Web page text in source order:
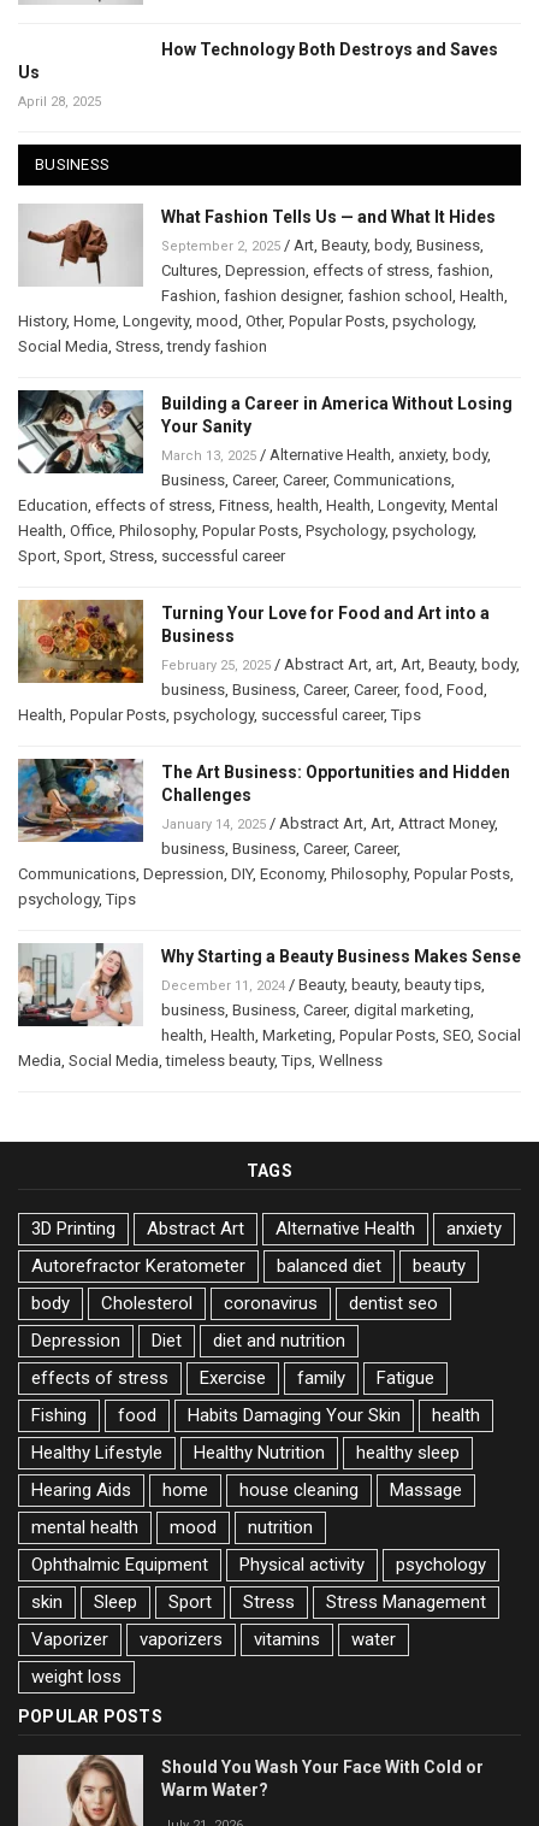
How Technology Both Destroys and Saves
Us
April 28, 2025
BUSINESS
What Fashion Tells Us — and What It Hides
September 2, 2025 / Art Beauty, body, Business
Cultures Depression effects of stress fashion
Fashion fashion designer, fashion school Health
History, Home Longevity, mood Other, Popular Posts psychology,
Social Media Stress ,trendy fashion
Building a Career in America Without Losing
Your Sanity
March 13, 2025 / Alternative Health anxiety, body,
Business Career, Career, Communications
Education effects of stress Fitness health Health Longevity, Mental
Health Office Philosophy, Popular Posts Psychology, psychology,
Sport Sport Stress successful career
Turning Your Love for Food and Art into a
Business
February 25, 2025 / Abstract Art art Art Beauty, body,
business Business Career, Career, food Food
Health Popular Posts psychology, successful career,Tips
The Art Business: Opportunities and Hidden
Challenges
January 14, 2025 / Abstract Art Art Attract Money,
business Business Career, Career,
Communications Depression DIY, Economy, Philosophy, Popular Posts
psychology,Tips
Why Starting a Beauty Business Makes Sense
December 11, 2024 / Beauty, beauty, beauty tips
business Business Career, digital marketing
health Health Marketing Popular Posts SEO Social
Media Social Media ,timeless beauty,Tips Wellness
TAGS
3D Printing Abstract Art Alternative Health
anxiety
Autorefractor Keratometer
balanced diet
beauty
body
Cholesterol coronavirus
dentist seo
Depression
Diet
diet and nutrition
effects of stress
Exercise family
Fatigue
Fishing
food Habits Damaging Your Skin
health
Healthy Lifestyle
Healthy Nutrition
healthy sleep
Hearing Aids
home house cleaning
Massage
mental health
mood
nutrition
Ophthalmic Equipment
Physical activity
psychology
skin
Sleep Sport Stress
Stress Management
Vaporizer
vaporizers vitamins
water
weight loss
POPULAR POSTS
Should You Wash Your Face With Cold or
Warm Water?